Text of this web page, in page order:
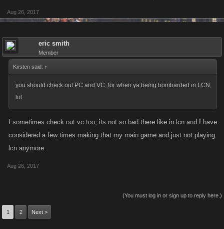
Aug 26, 2017
eric smith
Member
Kirsten said: ↑
you should check out PC and VC, for when ya being bombarded in LCN,
lol
I sometimes check out vc too, its not so bad there like in lcn and I have
considered a few times making that my main game and just not playing
lcn anymore.
Aug 26, 2017
(You must log in or sign up to reply here.)
1 2 Next >